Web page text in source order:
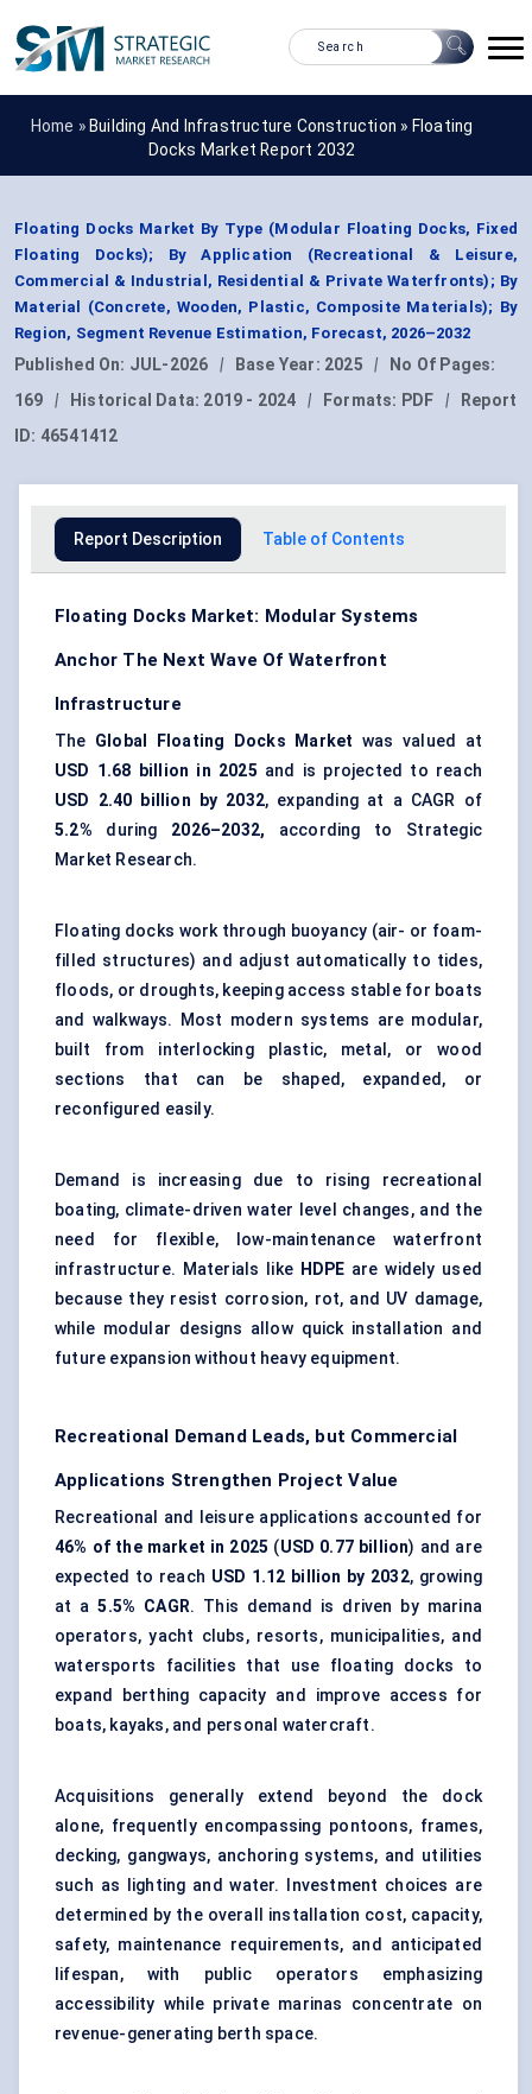
Home » Building And Infrastructure Construction » Floating
Docks Market Report 2032
Floating Docks Market By Type (Modular Floating Docks, Fixed
Floating Docks); By Application (Recreational & Leisure,
Commercial & Industrial, Residential & Private Waterfronts); By
Material (Concrete, Wooden, Plastic, Composite Materials); By
Region, Segment Revenue Estimation, Forecast, 2026–2032
Published On: JUL-2026 | Base Year: 2025 |
No Of Pages:
169
| Historical Data: 2019 - 2024 | Formats: PDF |
Report
ID: 46541412
Report Description Table of Contents
Floating Docks Market: Modular Systems
Anchor The Next Wave Of Waterfront
Infrastructure
The Global Floating Docks Market was valued at
USD 1.68 billion in 2025 and is projected to reach
USD 2.40 billion by 2032, expanding at a CAGR of
5.2% during 2026–2032, according to Strategic
Market Research.
Floating docks work through buoyancy (air- or foam-
filled structures) and adjust automatically to tides,
floods, or droughts, keeping access stable for boats
and walkways. Most modern systems are modular,
built from interlocking plastic, metal, or wood
sections that can be shaped, expanded, or
reconfigured easily.
Demand is increasing due to rising recreational
boating, climate-driven water level changes, and the
need for flexible, low-maintenance waterfront
infrastructure. Materials like HDPE are widely used
because they resist corrosion, rot, and UV damage,
while modular designs allow quick installation and
future expansion without heavy equipment.
Recreational Demand Leads, but Commercial
Applications Strengthen Project Value
Recreational and leisure applications accounted for
46% of the market in 2025 (USD 0.77 billion) and are
expected to reach USD 1.12 billion by 2032, growing
at a5.5% CAGR. This demand is driven by marina
operators, yacht clubs, resorts, municipalities, and
watersports facilities that use floating docks to
expand berthing capacity and improve access for
boats, kayaks, and personal watercraft.
Acquisitions generally extend beyond the dock
alone, frequently encompassing pontoons, frames,
decking, gangways, anchoring systems, and utilities
such as lighting and water. Investment choices are
determined by the overall installation cost, capacity,
safety, maintenance requirements, and anticipated
lifespan, with public operators emphasizing
accessibility while private marinas concentrate on
revenue-generating berth space.